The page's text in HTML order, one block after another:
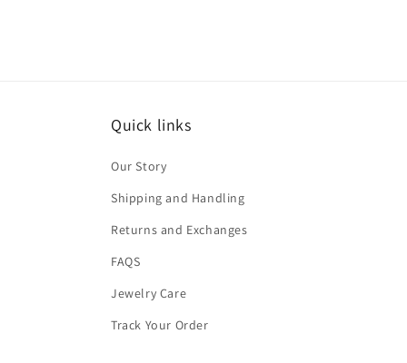
Quick links
Our Story
Shipping and Handling
Returns and Exchanges
FAQS
Jewelry Care
Track Your Order